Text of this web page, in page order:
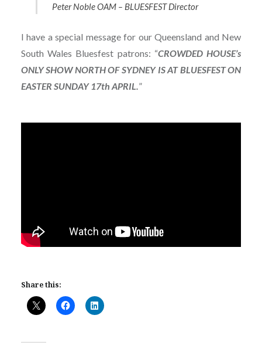
Peter Noble OAM – BLUESFEST Director
I have a special message for our Queensland and New
South Wales Bluesfest patrons: “CROWDED HOUSE’s
ONLY SHOW NORTH OF SYDNEY IS AT BLUESFEST ON
EASTER SUNDAY 17th APRIL. ”
Share this: